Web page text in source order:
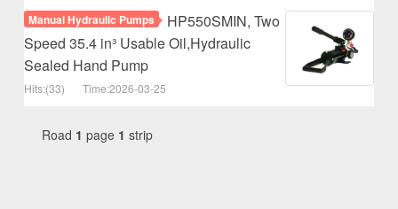
Manual Hydraulic Pumps
HP550SMIN, Two
Speed 35.4 in³ Usable Oil,Hydraulic
Sealed Hand Pump
Hits:(33) Time:2026-03-25
Road 1 page 1 strip